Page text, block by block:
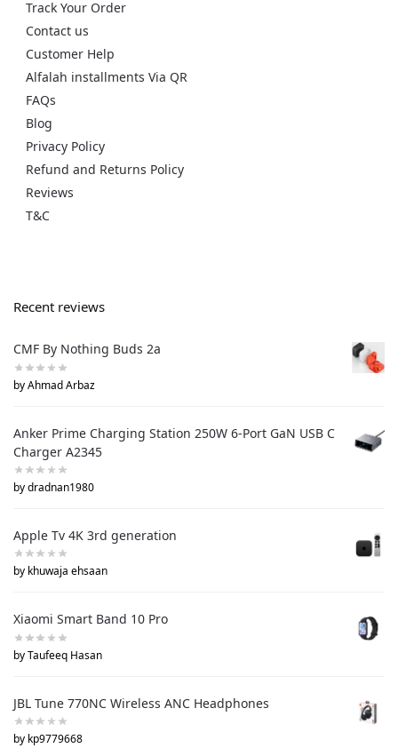
Track Your Order
Contact us
Customer Help
Alfalah installments Via QR
FAQs
Blog
Privacy Policy
Refund and Returns Policy
Reviews
T&C
Recent reviews
CMF By Nothing Buds 2a
by Ahmad Arbaz
Anker Prime Charging Station 250W 6-Port GaN USB C
Charger A2345
by dradnan1980
Apple Tv 4K 3rd generation
by khuwaja ehsaan
Xiaomi Smart Band 10 Pro
by Taufeeq Hasan
JBL Tune 770NC Wireless ANC Headphones
by kp9779668